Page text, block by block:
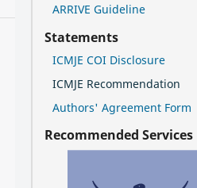
ARRIVE Guideline
Statements
ICMJE COI Disclosure
ICMJE Recommendation
Authors' Agreement Form
Recommended Services